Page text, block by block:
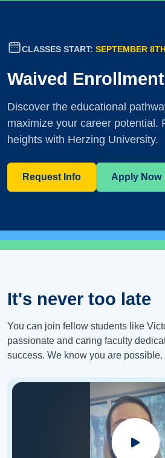
CLASSES START: SEPTEMBER
Waived
Discover the educational
maximize your career potential.
heights with Herzing University.
Request Info Apply Now
It's never too late
You can join fellow students like
passionate and caring faculty
success. We know you are possible.